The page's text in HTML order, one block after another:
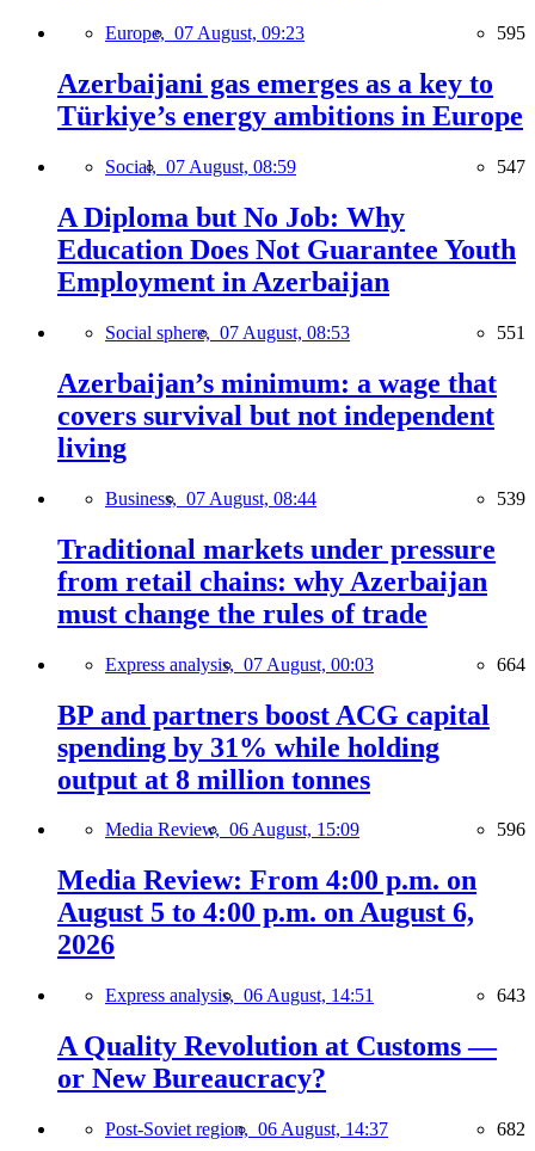
Europe, 07 August, 09:23 595
Azerbaijani gas emerges as a key to
Türkiye’s energy ambitions in Europe
Social, 07 August, 08:59 547
A Diploma but No Job: Why
Education Does Not Guarantee Youth
Employment in Azerbaijan
Social sphere, 07 August, 08:53 551
Azerbaijan’s minimum: a wage that
covers survival but not independent
living
Business, 07 August, 08:44 539
Traditional markets under pressure
from retail chains: why Azerbaijan
must change the rules of trade
Express analysis, 07 August, 00:03 664
BP and partners boost ACG capital
spending by 31% while holding
output at 8 million tonnes
Media Review, 06 August, 15:09 596
Media Review: From 4:00 p.m. on
August 5 to 4:00 p.m. on August 6,
2026
Express analysis, 06 August, 14:51 643
A Quality Revolution at Customs —
or New Bureaucracy?
Post-Soviet region, 06 August, 14:37 682